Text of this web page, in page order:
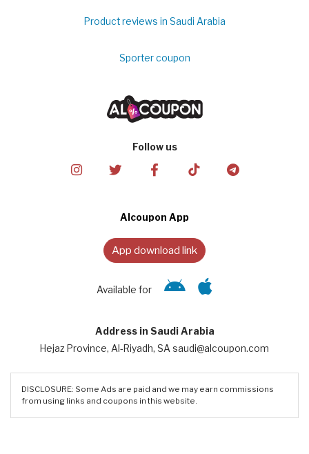
Product reviews in Saudi Arabia
Sporter coupon
Follow us
Alcoupon App
App download link
Available for
Address in Saudi Arabia
Hejaz Province, Al-Riyadh, SA saudi@alcoupon.com
DISCLOSURE: Some Ads are paid and we may earn commissions
from using links and coupons in this website.